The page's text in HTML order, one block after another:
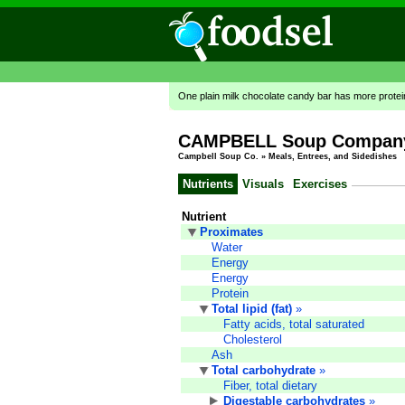
One plain milk chocolate candy bar has more
CAMPBELL Soup
Campbell Soup Co. » Meals, Entrees, and Sidedishes
Nutrients Visuals Exercises
Nutrient
Proximates
Water
Energy
Energy
Protein
Total lipid (fat) »
Fatty acids, total saturated
Cholesterol
Ash
Total carbohydrate »
Fiber, total dietary
Digestable carbohydrates »